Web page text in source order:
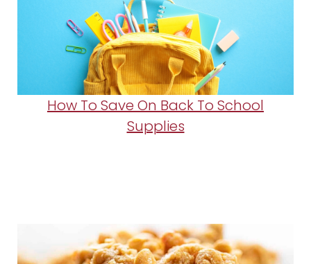
How To Save On Back To School
Supplies